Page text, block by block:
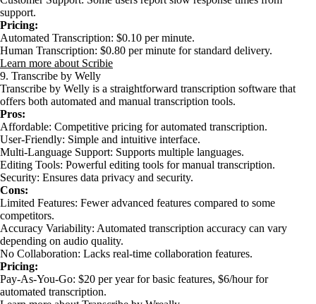
support.
Pricing:
Automated Transcription: $0.10 per minute.
Human Transcription: $0.80 per minute for standard delivery.
Learn more about Scribie
9. Transcribe by Welly
Transcribe by Welly is a straightforward transcription software that
offers both automated and manual transcription tools.
Pros:
Affordable: Competitive pricing for automated transcription.
User-Friendly: Simple and intuitive interface.
Multi-Language Support: Supports multiple languages.
Editing Tools: Powerful editing tools for manual transcription.
Security: Ensures data privacy and security.
Cons:
Limited Features: Fewer advanced features compared to some
competitors.
Accuracy Variability: Automated transcription accuracy can vary
depending on audio quality.
No Collaboration: Lacks real-time collaboration features.
Pricing:
Pay-As-You-Go: $20 per year for basic features, $6/hour for
automated transcription.